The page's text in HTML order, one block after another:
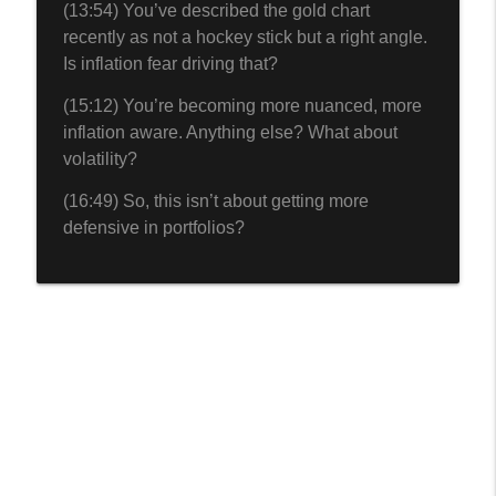
(13:54) You’ve described the gold chart
recently as not a hockey stick but a right angle.
Is inflation fear driving that?
(15:12) You’re becoming more nuanced, more
inflation aware. Anything else? What about
volatility?
(16:49) So, this isn’t about getting more
defensive in portfolios?